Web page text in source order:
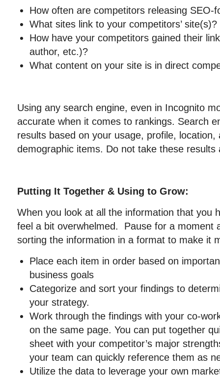
How often are competitors releasing SEO-
What sites link to your competitors’ site(s)?
How have your competitors gained their
author, etc.)?
What content on your site is in direct
Using any search engine, even in Incognito
accurate when it comes to rankings. Search
results based on your usage, profile,
demographic items. Do not take these results
Putting It Together & Using to Grow:
When you look at all the information that you
feel a bit overwhelmed. Pause for a moment
sorting the information in a format to make it
Place each item in order based on
business goals
Categorize and sort your findings to
your strategy.
Work through the findings with your co-
on the same page. You can put together
sheet with your competitor’s major
your team can quickly reference them as
Utilize the data to leverage your own